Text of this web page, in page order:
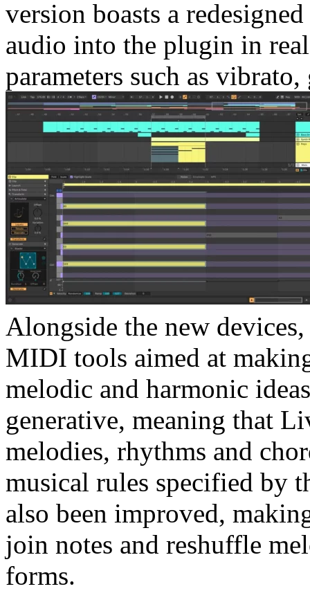
version boasts a
audio into the plugin in
parameters such as
Alongside the new
MIDI tools aimed at
melodic and harmonic
generative, meaning that
melodies, rhythms and
musical rules specified by
also been improved,
join notes and reshuffle
forms.